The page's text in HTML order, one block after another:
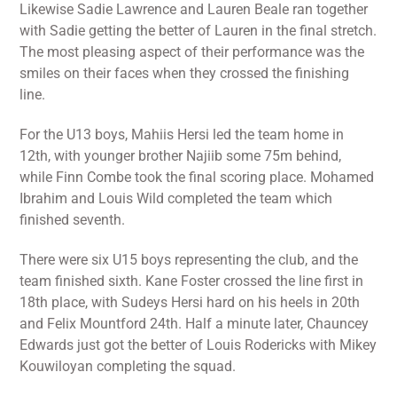
Likewise Sadie Lawrence and Lauren Beale ran together
with Sadie getting the better of Lauren in the final stretch.
The most pleasing aspect of their performance was the
smiles on their faces when they crossed the finishing
line.
For the U13 boys, Mahiis Hersi led the team home in
12th, with younger brother Najiib some 75m behind,
while Finn Combe took the final scoring place. Mohamed
Ibrahim and Louis Wild completed the team which
finished seventh.
There were six U15 boys representing the club, and the
team finished sixth. Kane Foster crossed the line first in
18th place, with Sudeys Hersi hard on his heels in 20th
and Felix Mountford 24th. Half a minute later, Chauncey
Edwards just got the better of Louis Rodericks with Mikey
Kouwiloyan completing the squad.